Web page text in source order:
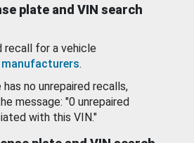
plate and VIN search
recall for a vehicle
.
no unrepaired recalls,
message: "0 unrepaired
with this VIN."